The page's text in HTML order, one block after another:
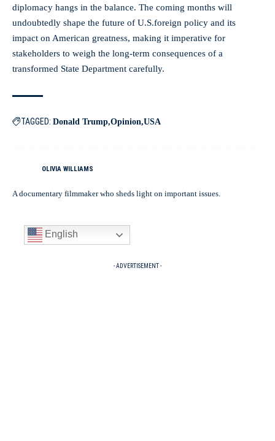
diplomacy hangs in the balance. The coming months will
undoubtedly shape the future of U.S.foreign policy and its
impact on American greatness, making it imperative for
stakeholders to weigh the long-term consequences of a
transformed State Department carefully.
TAGGED: Donald Trump Opinion USA
OLIVIA WILLIAMS
A documentary filmmaker who sheds light on important issues.
English
- ADVERTISEMENT -